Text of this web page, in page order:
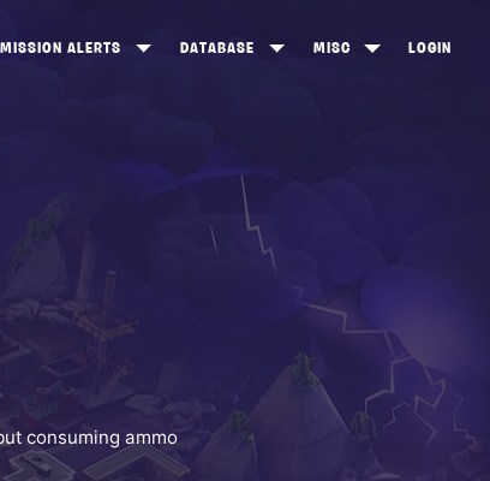
MISSION ALERTS DATABASE
SOLDIERS
MELEE WEAPONS
MISC LOGIN
consuming ammo